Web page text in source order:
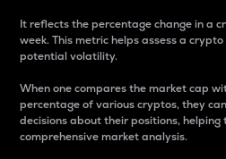
It reflects the percentage change in a
week. This metric helps assess a
potential volatility.
When one compares the market cap
percentage of various cryptos, they
decisions about their positions, helping
comprehensive market analysis.